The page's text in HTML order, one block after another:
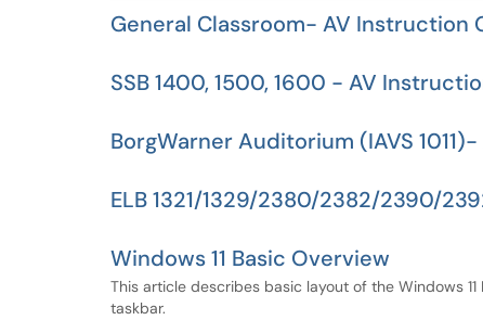
General Classroom- AV Instruction
SSB 1400, 1500, 1600 - AV
BorgWarner Auditorium (IAVS
ELB 1321/1329/2380/2382/2390/
Windows 11 Basic Overview
This article describes basic layout of the Windows
taskbar.